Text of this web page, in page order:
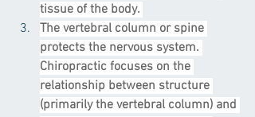
tissue of the body.
The vertebral column or spine
protects the nervous system.
Chiropractic focuses on the
relationship between structure
(primarily the vertebral column) and